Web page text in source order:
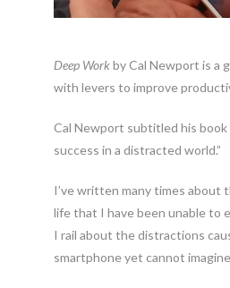
Deep Workby Cal Newport is a
with levers to improve
Cal Newport subtitled his book
success in a distracted world.”
I’ve written many times about
life that I have been unable to
I rail about the distractions
smartphone yet cannot